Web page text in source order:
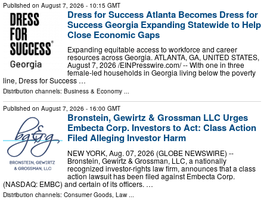
Published on August 7, 2026 - 10:15 GMT
Dress for Success Atlanta Becomes Dress for
Success Georgia Expanding Statewide to Help
Close Economic Gaps
Expanding equitable access to workforce and career
resources across Georgia. ATLANTA, GA, UNITED STATES,
August 7, 2026 /⁨EINPresswire.com⁩/ -- With one in three
female-led households in Georgia living below the poverty
line, Dress for Success …
Distribution channels: Business & Economy ...
Published on August 7, 2026 - 16:00 GMT
Bronstein, Gewirtz & Grossman LLC Urges
Embecta Corp. Investors to Act: Class Action
Filed Alleging Investor Harm
NEW YORK, Aug. 07, 2026 (GLOBE NEWSWIRE) --
Bronstein, Gewirtz & Grossman, LLC, a nationally
recognized investor-rights law firm, announces that a class
action lawsuit has been filed against Embecta Corp.
(NASDAQ: EMBC) and certain of its officers. …
Distribution channels: Consumer Goods, Law ...